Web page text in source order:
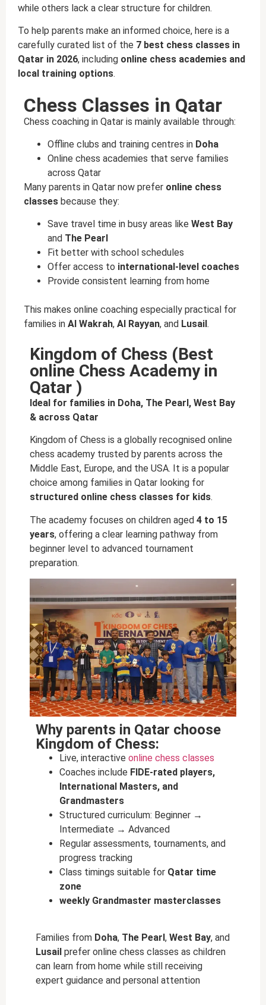
while others lack a clear structure for children.
To help parents make an informed choice, here is a
carefully curated list of the 7 best chess classes in
Qatar in 2026, including online chess academies and
local training options.
Chess Classes in Qatar
Chess coaching in Qatar is mainly available through:
Offline clubs and training centres in Doha
Online chess academies that serve families
across Qatar
Many parents in Qatar now prefer online chess
classes because they:
Save travel time in busy areas like West Bay
and The Pearl
Fit better with school schedules
Offer access to international-level coaches
Provide consistent learning from home
This makes online coaching especially practical for
families in Al Wakrah, Al Rayyan, and Lusail .
Kingdom of Chess (Best
online Chess Academy in
Qatar )
Ideal for families in Doha, The Pearl, West Bay
& across Qatar
Kingdom of Chess is a globally recognised online
chess academy trusted by parents across the
Middle East, Europe, and the USA. It is a popular
choice among families in Qatar looking for
structured online chess classes for kids.
The academy focuses on children aged 4 to 15
years, offering a clear learning pathway from
beginner level to advanced tournament
preparation.
Why parents in Qatar choose
Kingdom of Chess:
Live, interactive online chess classes
Coaches include FIDE-rated players,
International Masters, and
Grandmasters
Structured curriculum: Beginner →
Intermediate → Advanced
Regular assessments, tournaments, and
progress tracking
Class timings suitable for Qatar time
zone
weekly Grandmaster masterclasses
Families from Doha, The Pearl , West Bay, and
Lusail prefer online chess classes as children
can learn from home while still receiving
expert guidance and personal attention